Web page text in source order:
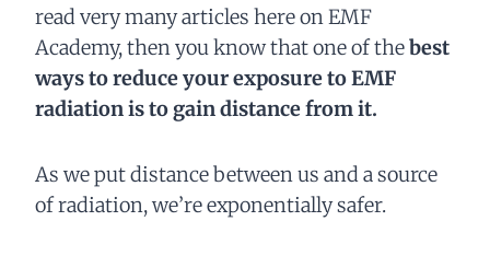
read very many articles here on EMF
Academy, then you know that one of thebest
ways to reduce your exposure to EMF
radiation is to gain distance from it.
As we put distance between us and a source
of radiation, we’re exponentially safer.